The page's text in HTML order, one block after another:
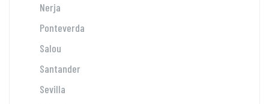
Nerja
Ponteverda
Salou
Santander
Sevilla